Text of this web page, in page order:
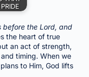
before the Lord, and
the heart of true
an act of strength,
timing. When we
to Him, God lifts